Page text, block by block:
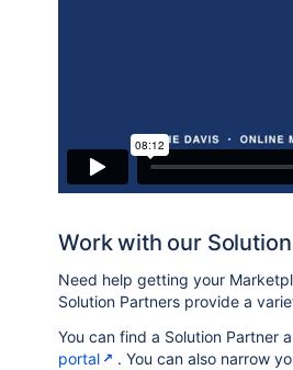
Work with our
Need help getting your
Solution Partners provide a
You can find a Solution Partner
portal
. You can also narrow